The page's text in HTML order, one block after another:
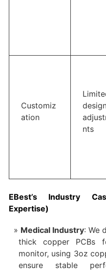
Customiz
ation
nts
EBest’s Industry
Expertise)
Medical Industry: We
thick copper PCBs
monitor, using 3oz
ensure stable